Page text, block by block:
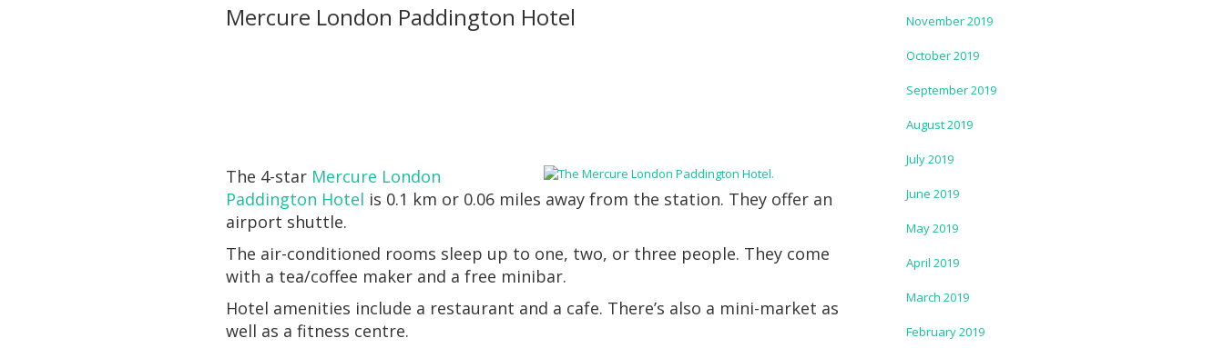
Mercure London Paddington Hotel
The 4-star Mercure London
Paddington Hotel is 0.1 km or 0.06 miles away from the station. They offer an
airport shuttle.
The air-conditioned rooms sleep up to one, two, or three people. They come
with a tea/coffee maker and a free minibar.
Hotel amenities include a restaurant and a cafe. There’s also a mini-market as
well as a fitness centre.
November 2019
October 2019
September 2019
August 2019
July 2019
June 2019
May 2019
April 2019
March 2019
February 2019